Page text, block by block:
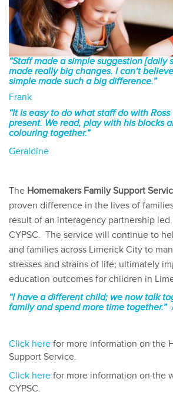
“Staff made a simple suggestion [daily
made really big changes. I can’t
simple made such a big difference.”
Frank
“It is easy to do what staff do with
present. We read, play with his blocks
colouring together.”
Geraldine
The Homemakers Family Support
proven difference in the lives of
result of an interagency partnership led
CYPSC. The service will continue to
and families across Limerick City to
stresses and strains of life; ultimately
education outcomes for children in
“I have a different child; we now talk
family and spend more time together.”
Click here for more information on the
Support Service.
Click here for more information on the
CYPSC.